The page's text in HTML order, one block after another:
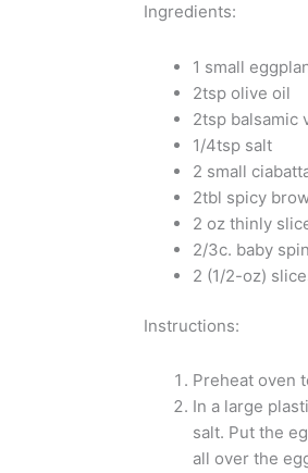
Ingredients:
1 small
2tsp olive oil
2tsp balsamic
1/4tsp salt
2 small
2tbl spicy
2 oz thinly
2/3c. baby
2 (1/2-oz)
Instructions:
Preheat oven
In a large
salt. Put the
all over the